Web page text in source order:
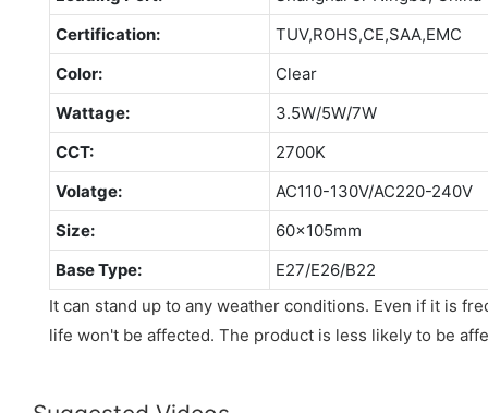
Certification:
TUV,ROHS,CE,SAA,EMC
Color:
Clear
Wattage:
3.5W/5W/7W
CCT:
2700K
Volatge:
AC110-130V/AC220-240V
Size:
60x105mm
Base Type:
E27/E26/B22
It can stand up to any weather conditions. Even if it is
life won't be affected. The product is less likely to be